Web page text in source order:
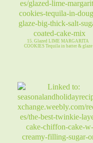
15. Glazed LIME MARGARITA
COOKIES Tequila in batter & glaze